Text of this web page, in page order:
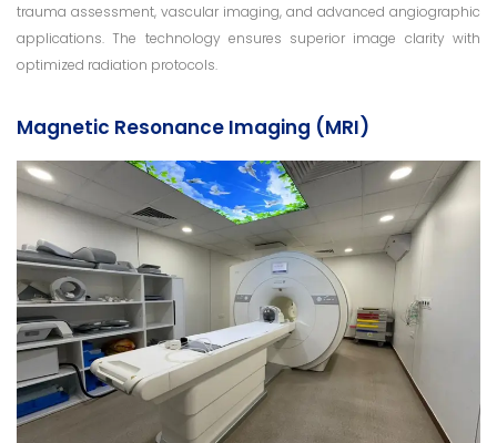
trauma assessment, vascular imaging, and advanced angiographic
applications. The technology ensures superior image clarity with
optimized radiation protocols.
Magnetic Resonance Imaging (MRI)